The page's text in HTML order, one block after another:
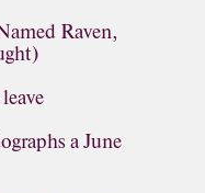
Raven,
a June